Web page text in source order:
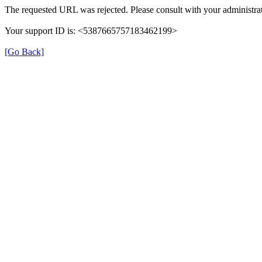
The requested URL was rejected. Please consult with your
Your support ID is: <5387665757183462199>
[Go Back]